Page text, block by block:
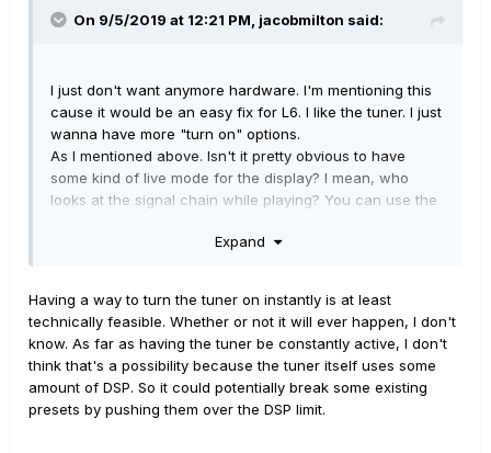
On 9/5/2019 at 12:21 PM, jacobmilton said:
I just don't want anymore hardware. I'm mentioning this
cause it would be an easy fix for L6. I like the tuner. I just
wanna have more "turn on" options.
As I mentioned above. Isn't it pretty obvious to have
some kind of live mode for the display? I mean, who
looks at the signal chain while playing? You can use the
Expand
Having a way to turn the tuner on instantly is at least
technically feasible. Whether or not it will ever happen, I don't
know. As far as having the tuner be constantly active, I don't
think that's a possibility because the tuner itself uses some
amount of DSP. So it could potentially break some existing
presets by pushing them over the DSP limit.